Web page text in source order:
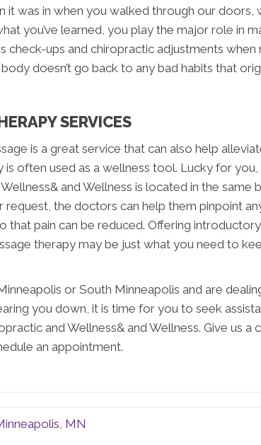
it was in when you walked through our doors,
you’ve learned, you play the major role in
check-ups and chiropractic adjustments
doesn’t go back to any bad habits that
SERVICES
is a great service that can also help
is often used as a wellness tool. Lucky for
and Wellness is located in the same
request, the doctors can help them pinpoint
that pain can be reduced. Offering
therapy may be just what you need to
or South Minneapolis and are
you down, it is time for you to seek
and Wellness& and Wellness. Give us a
an appointment.
MN